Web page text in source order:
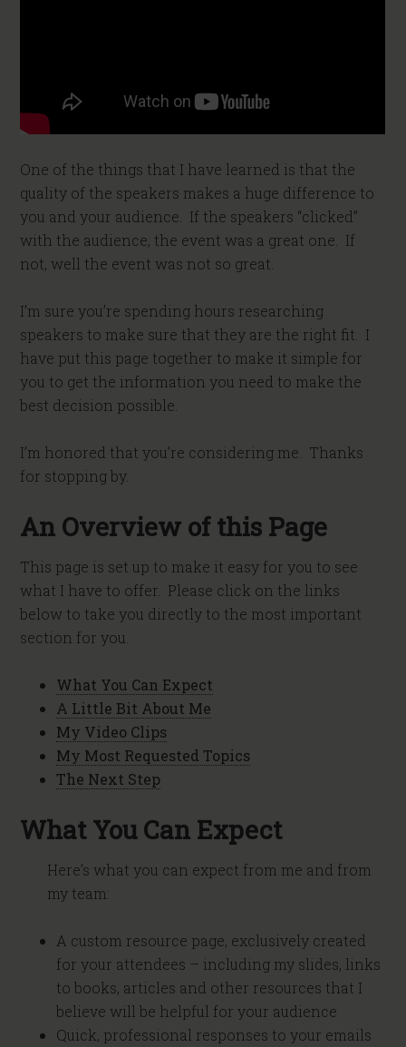
One of the things that I have learned is that the
quality of the speakers makes a huge difference to
you and your audience. If the speakers “clicked”
with the audience, the event was a great one. If
not, well the event was not so great.
I’m sure you’re spending hours researching
speakers to make sure that they are the right fit. I
have put this page together to make it simple for
you to get the information you need to make the
best decision possible.
I’m honored that you’re considering me. Thanks
for stopping by.
An Overview of this Page
This page is set up to make it easy for you to see
what I have to offer. Please click on the links
below to take you directly to the most important
section for you.
What You Can Expect
A Little Bit About Me
My Video Clips
My Most Requested Topics
The Next Step
What You Can Expect
Here’s what you can expect from me and from
my team:
A custom resource page, exclusively created
for your attendees – including my slides, links
to books, articles and other resources that I
believe will be helpful for your audience
Quick, professional responses to your emails